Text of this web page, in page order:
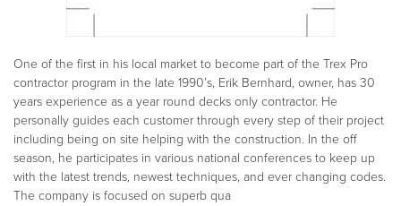
One of the first in his local market to become part of the Trex Pro
contractor program in the late 1990’s, Erik Bernhard, owner, has 30
years experience as a year round decks only contractor. He
personally guides each customer through every step of their project
including being on site helping with the construction. In the off
season, he participates in various national conferences to keep up
with the latest trends, newest techniques, and ever changing codes.
The company is focused on superb qua